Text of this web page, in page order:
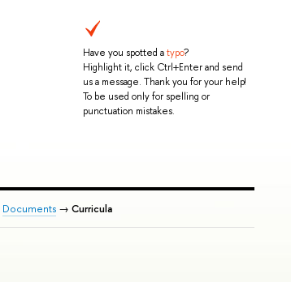
Have you spotted atypo?
Highlight it, click Ctrl+Enter and send
us a message. Thank you for your help!
To be used only for spelling or
punctuation mistakes.
Documents→ Curricula